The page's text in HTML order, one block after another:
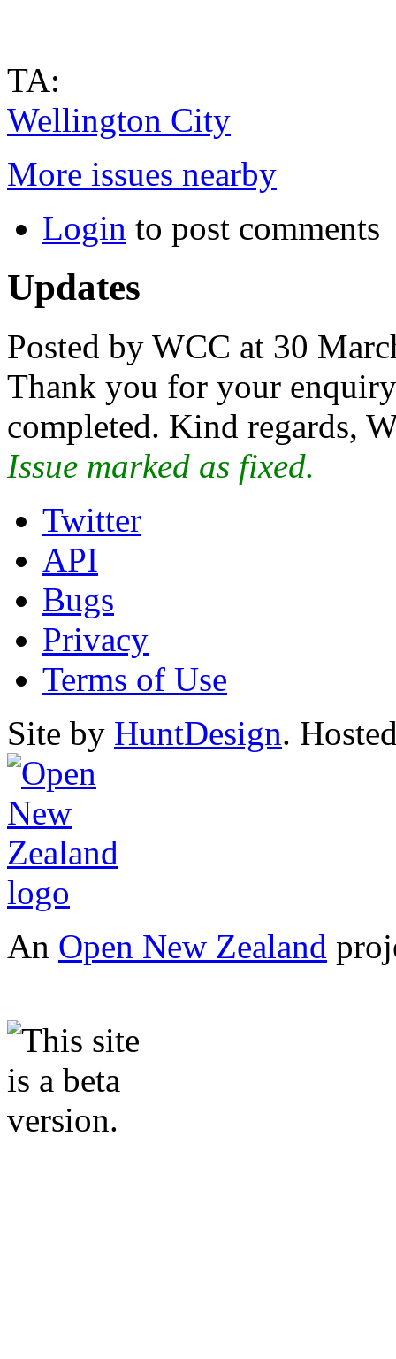
TA:
Wellington City
More issues nearby
Login to post comments
Updates
Posted by WCC at 30
Thank you for your
completed. Kind regards,
Issue marked as fixed.
Twitter
API
Bugs
Privacy
Terms of Use
Site by HuntDesign.
An Open New Zealand